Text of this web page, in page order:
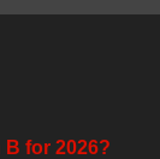
for 2026?